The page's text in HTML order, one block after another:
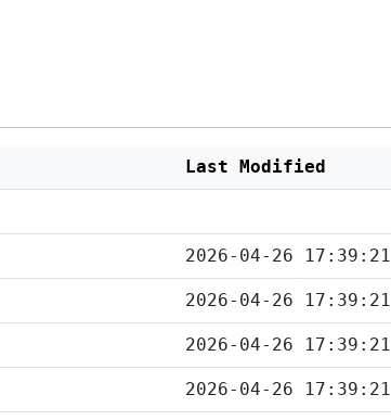
Last Modified
2026-04-26 17:39:21
2026-04-26 17:39:21
2026-04-26 17:39:21
2026-04-26 17:39:21